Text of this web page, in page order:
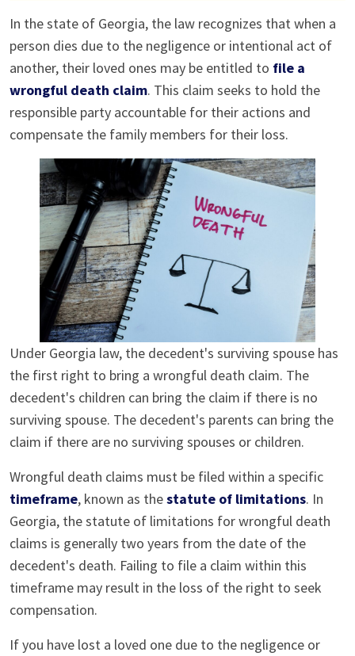
In the state of Georgia, the law recognizes that when a
person dies due to the negligence or intentional act of
another, their loved ones may be entitled to file a
wrongful death claim. This claim seeks to hold the
responsible party accountable for their actions and
compensate the family members for their loss.
Under Georgia law, the decedent's surviving spouse has
the first right to bring a wrongful death claim. The
decedent's children can bring the claim if there is no
surviving spouse. The decedent's parents can bring the
claim if there are no surviving spouses or children.
Wrongful death claims must be filed within a specific
timeframe, known as thestatute of limitations. In
Georgia, the statute of limitations for wrongful death
claims is generally two years from the date of the
decedent's death. Failing to file a claim within this
timeframe may result in the loss of the right to seek
compensation.
If you have lost a loved one due to the negligence or